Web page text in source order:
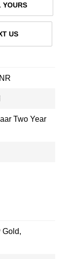
YOURS
US
Two Year
Gold,